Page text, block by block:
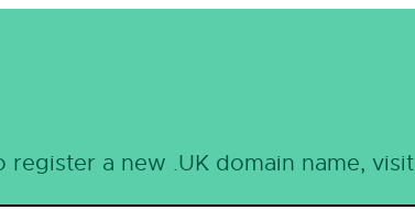
a new .UK domain name, visit